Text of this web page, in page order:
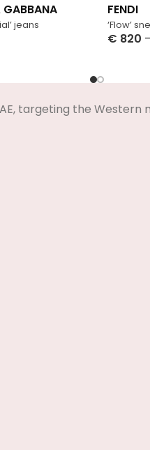
jeans ‘Flow’
FENDI
€ 820 –
targeting the Western